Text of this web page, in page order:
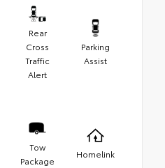
Rear
Cross
Traffic
Alert
Parking
Assist
Tow
Package
Homelink